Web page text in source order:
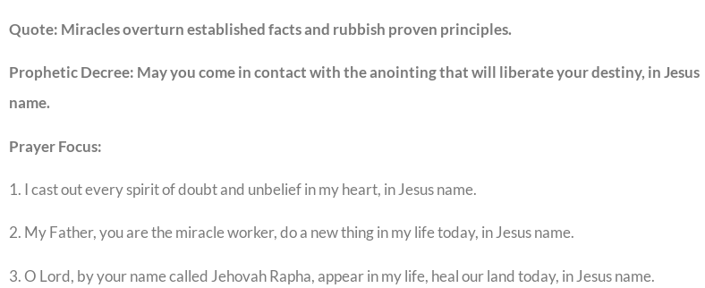
Quote: Miracles overturn established facts and rubbish proven principles.
Prophetic Decree: May you come in contact with the anointing that will liberate your destiny, in Jesus
name.
Prayer Focus:
1. I cast out every spirit of doubt and unbelief in my heart, in Jesus name.
2. My Father, you are the miracle worker, do a new thing in my life today, in Jesus name.
3. O Lord, by your name called Jehovah Rapha, appear in my life, heal our land today, in Jesus name.